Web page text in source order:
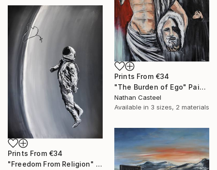
Prints From €34
"The Burden of Ego" Painting
Nathan Casteel
Available in 3 sizes, 2 materials
Prints From €34
"Freedom From Religion" Painting